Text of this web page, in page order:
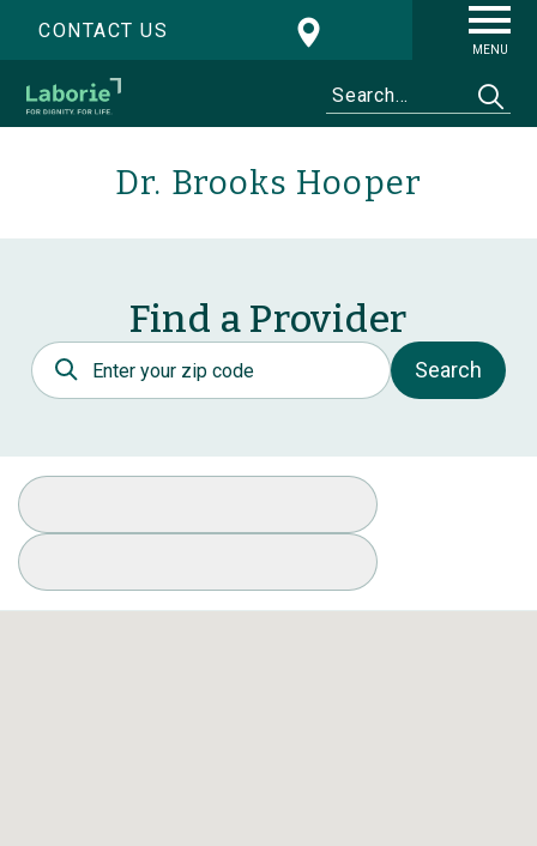
CONTACT US
MENU
Dr. Brooks Hooper
Find a Provider
Postal Code
Search
Select Specialty
Available Conditions